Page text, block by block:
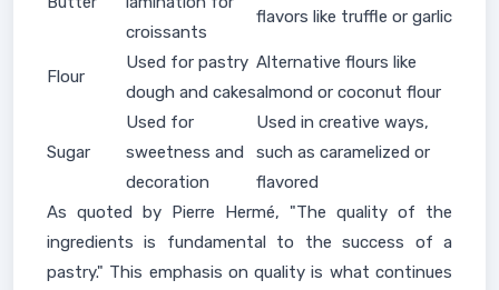
croissants
flavors like truffle or garlic
Flour
Used for pastry
dough and cakes
Alternative flours like
almond or coconut flour
Sugar
Used for
sweetness and
decoration
Used in creative ways,
such as caramelized or
flavored
As quoted by Pierre Hermé, "The quality of the
ingredients is fundamental to the success of a
pastry." This emphasis on quality is what continues